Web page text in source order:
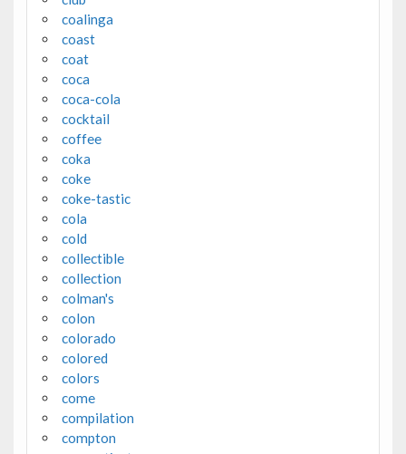
coalinga
coast
coat
coca
coca-cola
cocktail
coffee
coka
coke
coke-tastic
cola
cold
collectible
collection
colman's
colon
colorado
colored
colors
come
compilation
compton